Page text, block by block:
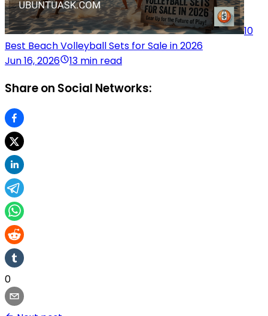
10
Best Beach Volleyball Sets for Sale in 2026
Jun 16, 2026
13 min read
Share on Social Networks:
0